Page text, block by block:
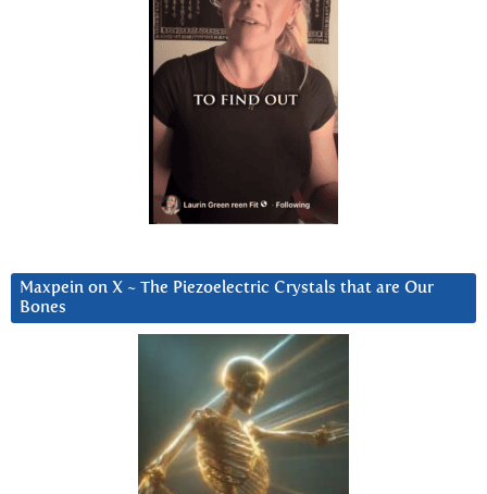
Maxpein on X ~ The Piezoelectric Crystals that are Our
Bones